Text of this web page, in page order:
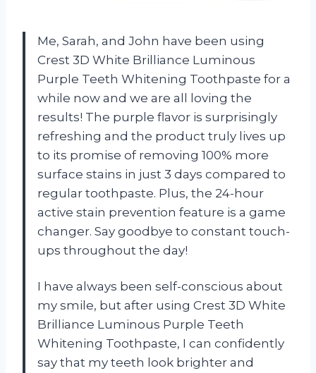
Me, Sarah, and John have been using
Crest 3D White Brilliance Luminous
Purple Teeth Whitening Toothpaste for a
while now and we are all loving the
results! The purple flavor is surprisingly
refreshing and the product truly lives up
to its promise of removing 100% more
surface stains in just 3 days compared to
regular toothpaste. Plus, the 24-hour
active stain prevention feature is a game
changer. Say goodbye to constant touch-
ups throughout the day!
I have always been self-conscious about
my smile, but after using Crest 3D White
Brilliance Luminous Purple Teeth
Whitening Toothpaste, I can confidently
say that my teeth look brighter and